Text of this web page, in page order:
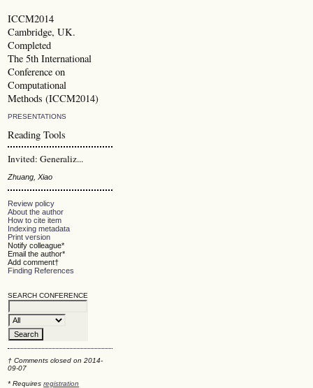
ICCM2014
Cambridge, UK.
Completed
The 5th International
Conference on
Computational
Methods (ICCM2014)
PRESENTATIONS
Reading Tools
Invited: Generaliz...
Zhuang, Xiao
Review policy
About the author
How to cite item
Indexing metadata
Print version
Notify colleague*
Email the author*
Add comment†
Finding References
SEARCH CONFERENCE
† Comments closed on 2014-
09-07
* Requiresregistration